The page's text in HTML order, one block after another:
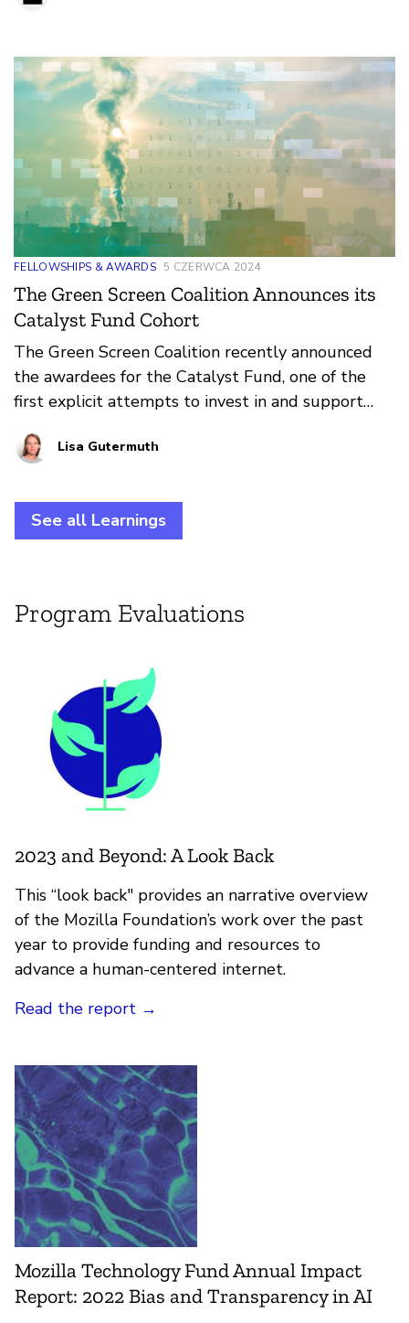
FELLOWSHIPS & AWARDS 5 CZERWCA 2024
The Green Screen Coalition Announces its
Catalyst Fund Cohort
The Green Screen Coalition recently announced
the awardees for the Catalyst Fund, one of the
first explicit attempts to invest in and support
and digital rights.
Lisa Gutermuth
See all Learnings
Program Evaluations
2023 and Beyond: A Look Back
This “look back" provides an narrative overview
of the Mozilla Foundation’s work over the past
year to provide funding and resources to
advance a human-centered internet.
Read the report →
Mozilla Technology Fund Annual Impact
Report: 2022 Bias and Transparency in AI